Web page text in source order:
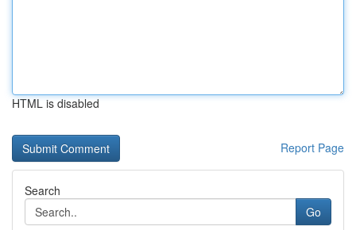
HTML is disabled
Report Page
Search
Go